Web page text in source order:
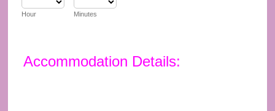
Hour Minutes
Accommodation Details: